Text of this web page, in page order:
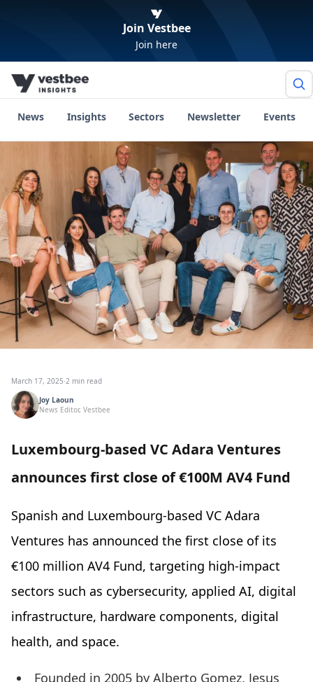
Join Vestbee
Join here
News Insights Sectors Newsletter Events
March 17, 2025·2 min read
Joy Laoun
News Editor, Vestbee
Luxembourg-based VC Adara Ventures
announces first close of €100M AV4 Fund
Spanish and Luxembourg-based VC Adara
Ventures has announced the first close of its
€100 million AV4 Fund, targeting high-impact
sectors such as cybersecurity, applied AI, digital
infrastructure, hardware components, digital
health, and space.
Founded in 2005 by Alberto Gomez, Jesus